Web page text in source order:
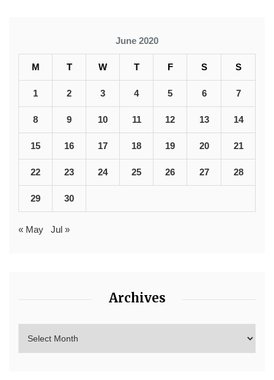
June 2020
M T W T F S S
1 2 3 4 5 6 7
8 9 10 11 12 13 14
15 16 17 18 19 20 21
22 23 24 25 26 27 28
29 30
« May Jul »
Archives